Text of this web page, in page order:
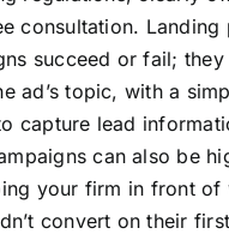
consultation. Landing
succeed or fail; they
ad’s topic, with a
capture lead
can also be
your firm in front of
convert on their